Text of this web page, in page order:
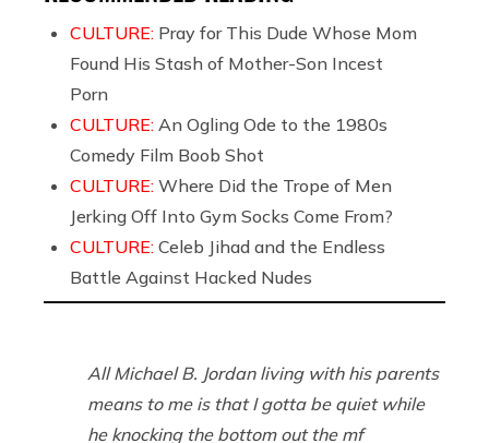
CULTURE: Pray for This Dude Whose Mom
Found His Stash of Mother-Son Incest
Porn
CULTURE: An Ogling Ode to the 1980s
Comedy Film Boob Shot
CULTURE: Where Did the Trope of Men
Jerking Off Into Gym Socks Come From?
CULTURE: Celeb Jihad and the Endless
Battle Against Hacked Nudes
All Michael B. Jordan living with his parents
means to me is that I gotta be quiet while
he knocking the bottom out the mf